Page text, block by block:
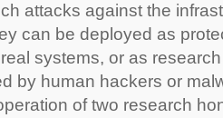
attacks against the
can be deployed as
systems, or as
by human hackers or
of two research